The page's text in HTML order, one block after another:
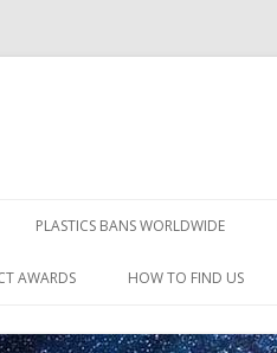
to
PLASTICS BANS WORLDWIDE
AWARDS HOW TO FIND US